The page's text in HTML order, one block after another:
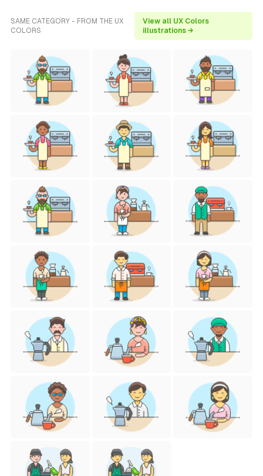
SAME CATEGORY - FROM THE UX
COLORS
View all UX Colors
illustrations →